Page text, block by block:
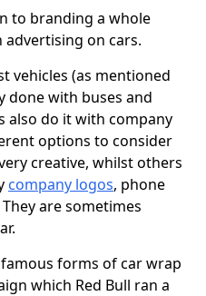
to branding a whole
on cars.
vehicles (as mentioned
done with buses and
also do it with company
options to consider
creative, whilst others
company logos, phone
are sometimes
forms of car wrap
which Red Bull ran a